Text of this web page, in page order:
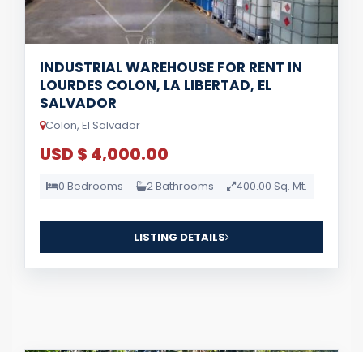
INDUSTRIAL WAREHOUSE FOR RENT IN
LOURDES COLON, LA LIBERTAD, EL
SALVADOR
Colon, El Salvador
USD $ 4,000.00
0 Bedrooms 2 Bathrooms 400.00 Sq. Mt.
LISTING DETAILS